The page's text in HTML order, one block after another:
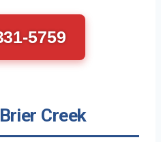
5759
Creek